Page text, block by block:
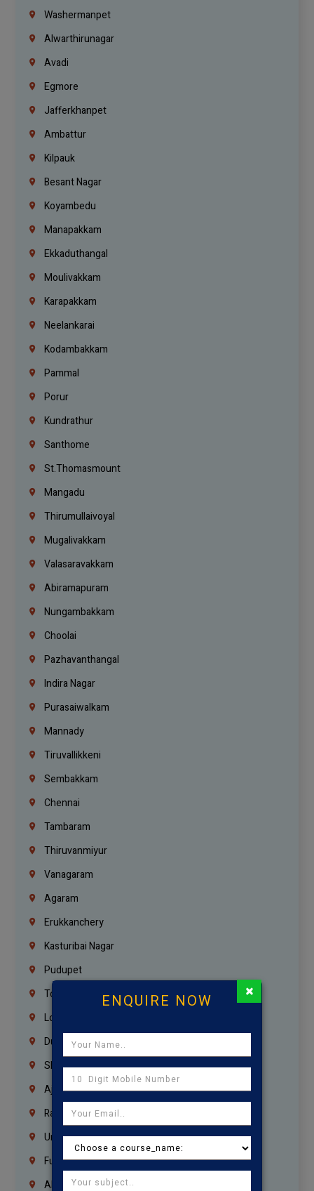
Washermanpet
Alwarthirunagar
Avadi
Egmore
Jafferkhanpet
Ambattur
Kilpauk
Besant Nagar
Koyambedu
Manapakkam
Ekkaduthangal
Moulivakkam
Karapakkam
Neelankarai
Kodambakkam
Pammal
Porur
Kundrathur
Santhome
St.Thomasmount
Mangadu
Thirumullaivoyal
Mugalivakkam
Valasaravakkam
Abiramapuram
Nungambakkam
Choolai
Pazhavanthangal
Indira Nagar
Purasaiwalkam
Mannady
Tiruvallikkeni
Sembakkam
Chennai
Tambaram
Thiruvanmiyur
Vanagaram
Agaram
Erukkanchery
Kasturibai Nagar
Pudupet
Tondiarpet
London
Dubai
Sharjah
Ajman
Ras Al Khaimah
Umm Al Quwain
Fujairah
Abu Dhabi
ENQUIRE NOW ×